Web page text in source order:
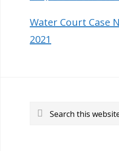
Water Court Case
2021
Search